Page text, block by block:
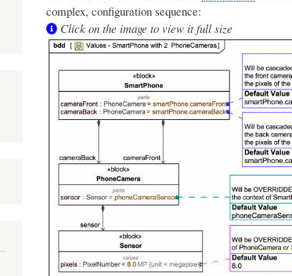
complex, configuration sequence:
Click on the image to view it full size